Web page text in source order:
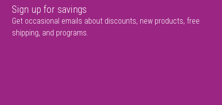
Sign up for savings
Get occasional emails about discounts, new products, free
shipping, and programs.